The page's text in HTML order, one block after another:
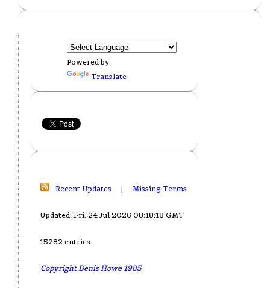
Powered by
Translate
Recent Updates | Missing Terms
Updated: Fri, 24 Jul 2026 08:18:18 GMT
15282 entries
Copyright Denis Howe 1985